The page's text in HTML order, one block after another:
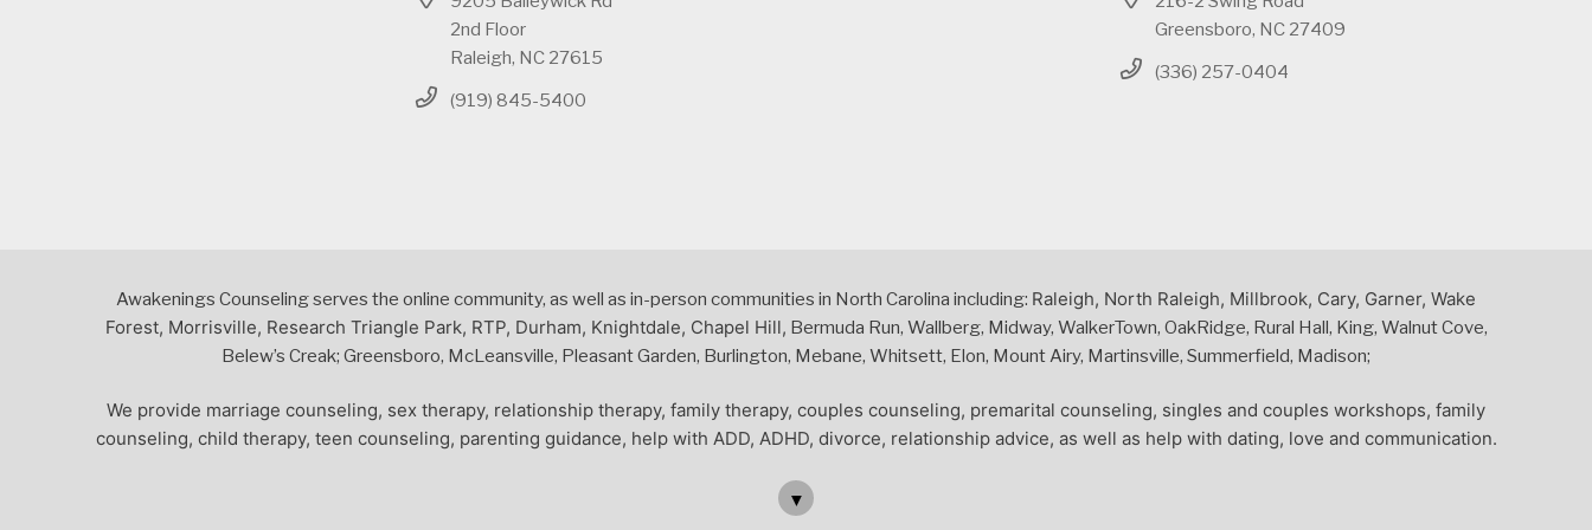
2nd Floor
Raleigh, NC 27615
(919) 845-5400
Greensboro, NC 27409
(336) 257-0404
Awakenings Counseling serves the online community, as well as in-person communities in North Carolina including: Raleigh, North Raleigh, Millbrook, Cary, Garner, Wake
Forest, Morrisville, Research Triangle Park, RTP, Durham, Knightdale, Chapel Hill, Bermuda Run, Wallberg, Midway, WalkerTown, OakRidge, Rural Hall, King, Walnut Cove,
Belew’s Creak; Greensboro, McLeansville, Pleasant Garden, Burlington, Mebane, Whitsett, Elon, Mount Airy, Martinsville, Summerfield, Madison;
We provide marriage counseling, sex therapy, relationship therapy, family therapy, couples counseling, premarital counseling, singles and couples workshops, family
counseling, child therapy, teen counseling, parenting guidance, help with ADD, ADHD, divorce, relationship advice, as well as help with dating, love and communication.
▼